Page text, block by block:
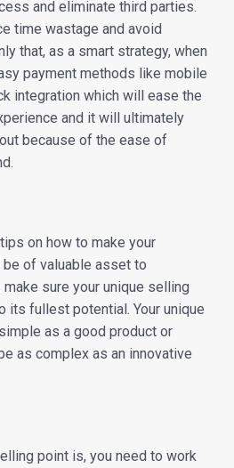
and eliminate third parties.
time wastage and avoid
that, as a smart strategy, when
payment methods like mobile
integration which will ease the
and it will ultimately
because of the ease of
on how to make your
of valuable asset to
sure your unique selling
its fullest potential. Your unique
as a good product or
as complex as an innovative
point is, you need to work